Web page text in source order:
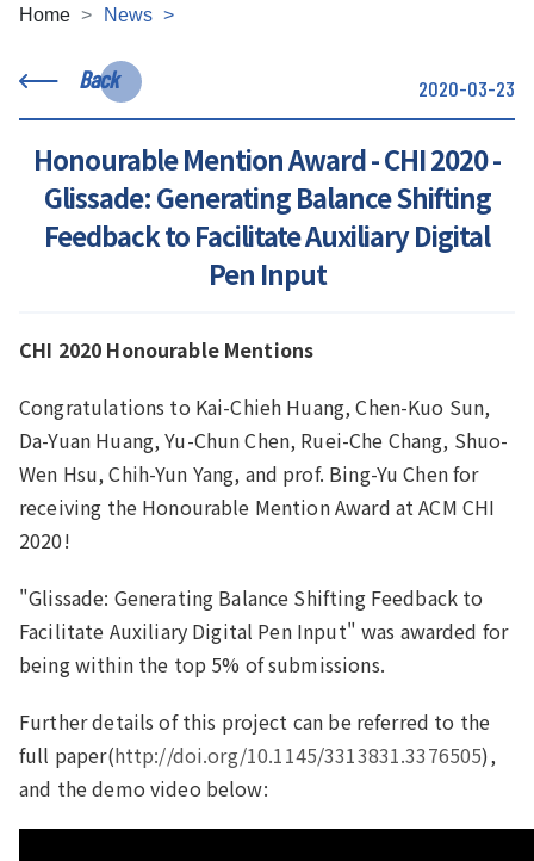
Home News
Back 2020-03-23
Honourable Mention Award - CHI 2020 -
Glissade: Generating Balance Shifting
Feedback to Facilitate Auxiliary Digital
Pen Input
CHI 2020 Honourable Mentions
Congratulations to Kai-Chieh Huang, Chen-Kuo Sun,
Da-Yuan Huang, Yu-Chun Chen, Ruei-Che Chang, Shuo-
Wen Hsu, Chih-Yun Yang, and prof. Bing-Yu Chen for
receiving the Honourable Mention Award at ACM CHI
2020!
"Glissade: Generating Balance Shifting Feedback to
Facilitate Auxiliary Digital Pen Input" was awarded for
being within the top 5% of submissions.
Further details of this project can be referred to the
full paper(http://doi.org/10.1145/3313831.3376505),
and the demo video below: